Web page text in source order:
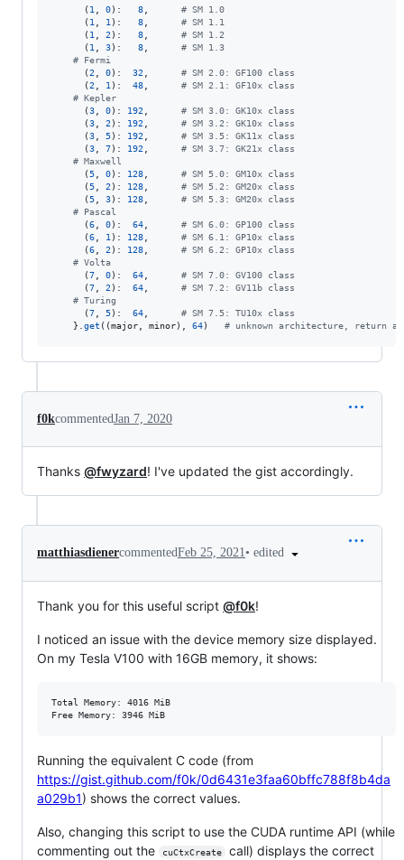
      (
1 0): 8
# SM 1.0
      (
1 1 ): 8
# SM 1.1
      (
1 2 ): 8
# SM 1.2
      (
1 3): 8
# SM 1.3
# Fermi
      (
2 0): 32
# SM 2.0: GF100 class
      (
2 1 ): 48
# SM 2.1: GF10x class
# Kepler
      (
3 0): 192
# SM 3.0: GK10x class
      (
3 2 ): 192
# SM 3.2: GK10x class
      (
3 5): 192
# SM 3.5: GK11x class
      (
3 7): 192
# SM 3.7: GK21x class
# Maxwell
      (
5 0): 128
# SM 5.0: GM10x class
      (
5 2 ): 128
# SM 5.2: GM20x class
      (
5 3): 128
# SM 5.3: GM20x class
# Pascal
      (
6 0): 64
# SM 6.0: GP100 class
      (
6 1 ): 128
# SM 6.1: GP10x class
      (
6 2 ): 128
# SM 6.2: GP10x class
# Volta
      (
7 0): 64
# SM 7.0: GV100 class
      (
7 2 ): 64
# SM 7.2: GV11b class
# Turing
      (
7 5): 64
# SM 7.5: TU10x class
    }.
get ((major minor), 64) # unknown architecture, return a
f0kcommentedJan 7, 2020
Thanks @fwyzard! I've updated the gist accordingly.
matthiasdienercommentedFeb 25, 2021• edited
Thank you for this useful script @f0k!
I noticed an issue with the device memory size displayed.
On my Tesla V100 with 16GB memory, it shows:
Total Memory: 4016 MiB
Running the equivalent C code (from
https://gist.github.com/f0k/0d6431e3faa60bffc788f8b4da
a029b1) shows the correct values.
Also, changing this script to use the CUDA runtime API (while
commenting out the
cuCtxCreate
call) displays the correct